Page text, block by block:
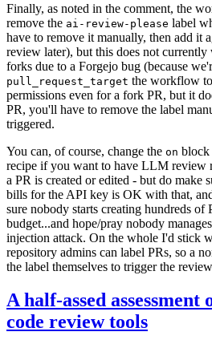
Finally, as noted in the comment, the
remove the ai-review-please label
have to remove it manually, then add it
review later), but this does not
forks due to a Forgejo bug (because
pull_request_target the workflow
permissions even for a fork PR, but it
PR, you'll have to remove the label
triggered.
You can, of course, change the on block
recipe if you want to have LLM review
a PR is created or edited - but do make
bills for the API key is OK with that,
sure nobody starts creating hundreds
budget...and hope/pray nobody
injection attack. On the whole I'd stick
repository admins can label PRs, so a
the label themselves to trigger the
A half-assed assessment
code review tools